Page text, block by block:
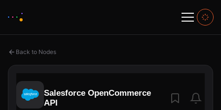
Back to Nodes
Salesforce OpenCommerce
API